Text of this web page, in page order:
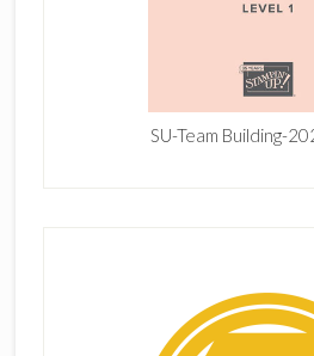
SU-Team Building-